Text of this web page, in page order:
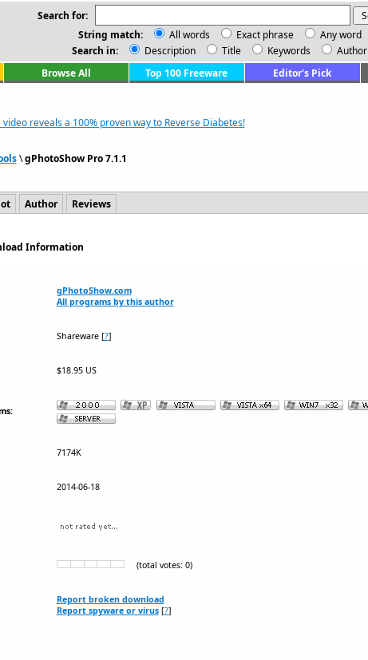
Search for:
String match:
All words Exact phrase
Any word
Search in:
Description Title Keywords
Author
Browse All Top 100 Freeware Editor's Pick
\gPhotoShow Pro 7.1.1
Author Reviews
Information
gPhotoShow.com
All programs by this author
Shareware[?]
$18.95 US
7174K
2014-06-18
(total votes: 0)
Report broken download
Report spyware or virus[?]